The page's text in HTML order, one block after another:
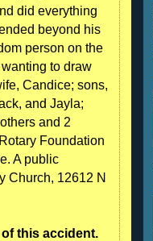
did everything
beyond his
person on the
to draw
Candice; sons,
and Jayla;
and 2
Foundation
A public
Church, 12612 N
this accident.